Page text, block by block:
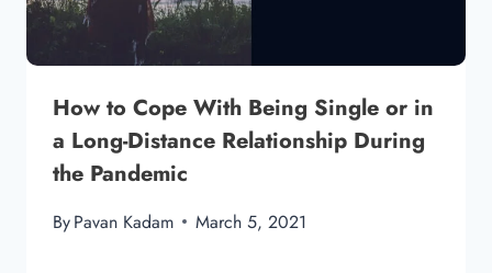
How to Cope With Being Single or in
a Long-Distance Relationship During
the Pandemic
ByPavan Kadam March 5, 2021